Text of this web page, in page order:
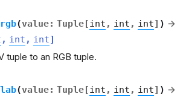
(value: Tuple[int , int , int] ) →
, int , int]
tuple to an RGB tuple.
(value: Tuple[int , int , int] ) →